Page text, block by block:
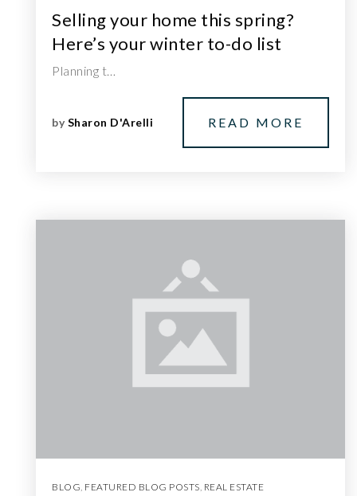
Selling your home this spring?
Here’s your winter to-do list
Planning t…
bySharon D'Arelli READ MORE
BLOG, FEATURED BLOG POSTS, REAL ESTATE